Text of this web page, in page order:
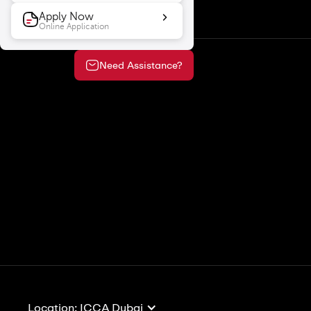
Apply Now
Online Application
Need Assistance?
Location: ICCA Dubai